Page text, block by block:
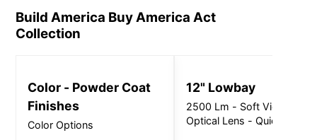
Build America Buy America Act
Collection
Color - Powder Coat
Finishes
Color Options
12" Lowbay
2500 Lm - Soft View
Optical Lens - Quick Ship